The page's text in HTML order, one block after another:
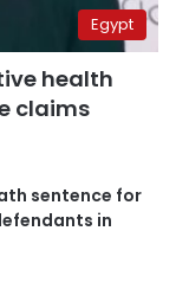
Egypt
health
claims
sentence for
in